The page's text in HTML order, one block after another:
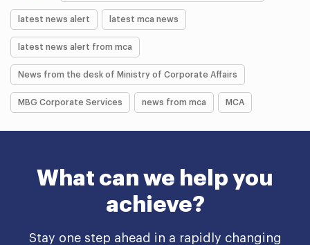
latest news alert latest mca news
latest news alert from mca
News from the desk of Ministry of Corporate Affairs
MBG Corporate Services news from mca MCA
What can we help you
achieve?
Stay one step ahead in a rapidly changing